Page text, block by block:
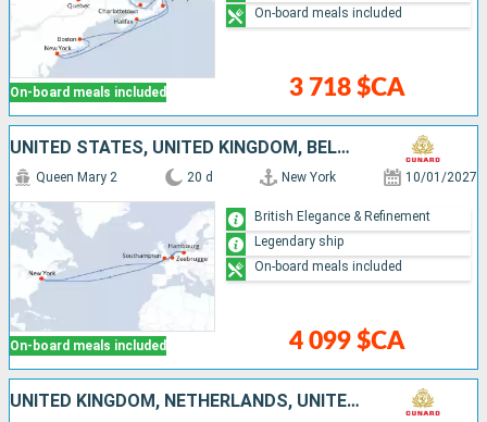
On-board meals included 3 718 $CA
On-board meals included
UNITED STATES, UNITED KINGDOM, BELGIUM, GERMANY
On-board meals included
Queen Mary 2 20 d New York 10/01/2027
4 099 $CA
British Elegance & Refinement
Legendary ship
On-board meals included
UNITED KINGDOM, NETHERLANDS, UNITED STATES